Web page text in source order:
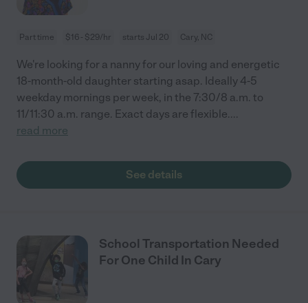
Part time $16 - $29/hr starts Jul 20 Cary, NC
We're looking for a nanny for our loving and energetic
18-month-old daughter starting asap. Ideally 4-5
weekday mornings per week, in the 7:30/8 a.m. to
11/11:30 a.m. range. Exact days are flexible....
read more
See details
School Transportation Needed
For One Child In Cary